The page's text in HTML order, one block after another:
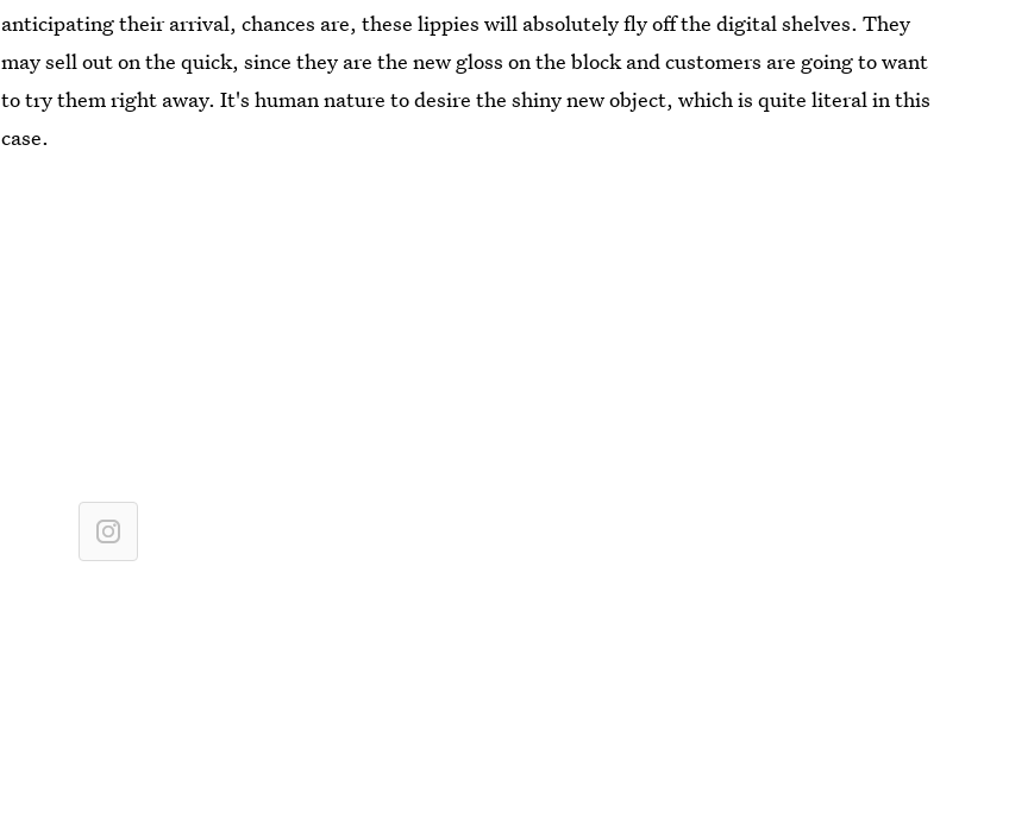
anticipating their arrival, chances are, these lippies will absolutely fly off the digital shelves. They
may sell out on the quick, since they are the new gloss on the block and customers are going to want
to try them right away. It's human nature to desire the shiny new object, which is quite literal in this
case.